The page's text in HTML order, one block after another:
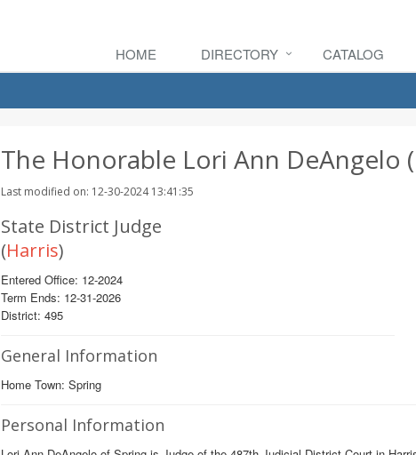
HOME DIRECTORY CATALOG
The Honorable Lori Ann DeAngelo
Last modified on: 12-30-2024 13:41:35
State District Judge
(Harris)
Entered Office: 12-2024
Term Ends: 12-31-2026
District: 495
General Information
Home Town: Spring
Personal Information